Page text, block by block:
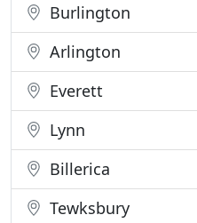
Burlington
Arlington
Everett
Lynn
Billerica
Tewksbury